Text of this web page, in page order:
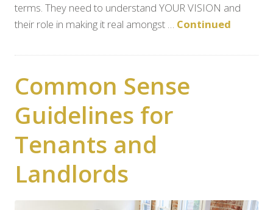
terms. They need to understand YOUR VISION and
their role in making it real amongst … Continued
Common Sense
Guidelines for
Tenants and
Landlords